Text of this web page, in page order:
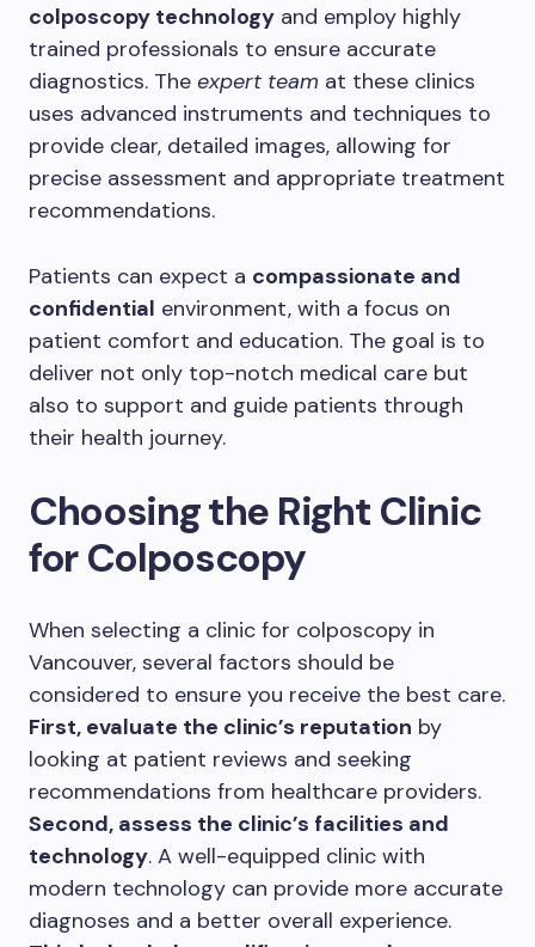
colposcopy technology and employ highly
trained professionals to ensure accurate
diagnostics. The expert team at these clinics
uses advanced instruments and techniques to
provide clear, detailed images, allowing for
precise assessment and appropriate treatment
recommendations.
Patients can expect a compassionate and
confidential environment, with a focus on
patient comfort and education. The goal is to
deliver not only top-notch medical care but
also to support and guide patients through
their health journey.
Choosing the Right Clinic
for Colposcopy
When selecting a clinic for colposcopy in
Vancouver, several factors should be
considered to ensure you receive the best care.
First, evaluate the clinic’s reputation by
looking at patient reviews and seeking
recommendations from healthcare providers.
Second, assess the clinic’s facilities and
technology. A well-equipped clinic with
modern technology can provide more accurate
diagnoses and a better overall experience.